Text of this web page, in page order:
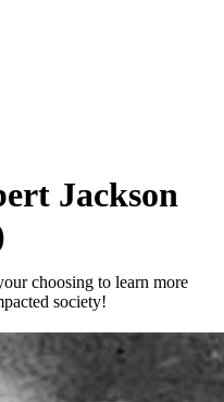
Jackson
choosing to learn more
society!